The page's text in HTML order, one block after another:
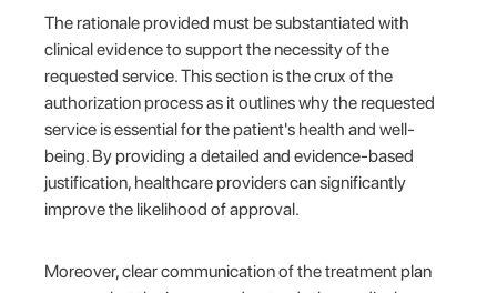
The rationale provided must be substantiated with
clinical evidence to support the necessity of the
requested service. This section is the crux of the
authorization process as it outlines why the requested
service is essential for the patient's health and well-
being. By providing a detailed and evidence-based
justification, healthcare providers can significantly
improve the likelihood of approval.
Moreover, clear communication of the treatment plan